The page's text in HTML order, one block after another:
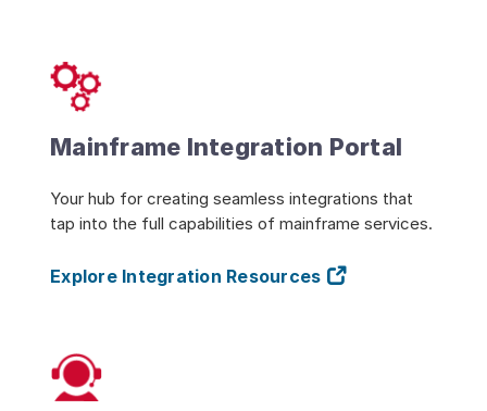
Mainframe Integration Portal
Your hub for creating seamless integrations that
tap into the full capabilities of mainframe services.
Explore Integration Resources